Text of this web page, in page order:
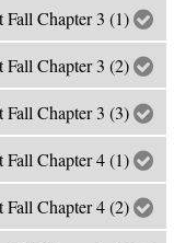
Fall Chapter 3 (1)
Fall Chapter 3 (2)
Fall Chapter 3 (3)
Fall Chapter 4 (1)
Fall Chapter 4 (2)